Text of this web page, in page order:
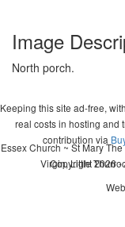
Image
North porch.
Keeping this site ad-free,
real costs in hosting and
contribution via
Copyright 2026 -
Essex Church ~ St Mary
Virgin, Little